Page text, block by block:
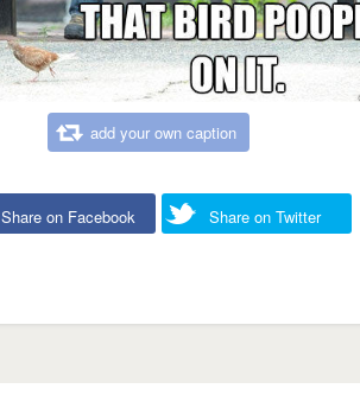
add your own caption
Share on Facebook Share on Twitter